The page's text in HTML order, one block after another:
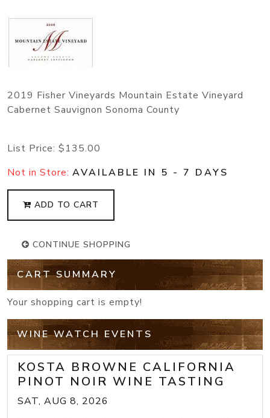
2019 Fisher Vineyards Mountain Estate Vineyard
Cabernet Sauvignon Sonoma County
List Price: $135.00
Not in Store: AVAILABLE IN 5 - 7 DAYS
ADD TO CART
CONTINUE SHOPPING
CART SUMMARY
Your shopping cart is empty!
WINE WATCH EVENTS
KOSTA BROWNE CALIFORNIA
PINOT NOIR WINE TASTING
SAT, AUG 8, 2026